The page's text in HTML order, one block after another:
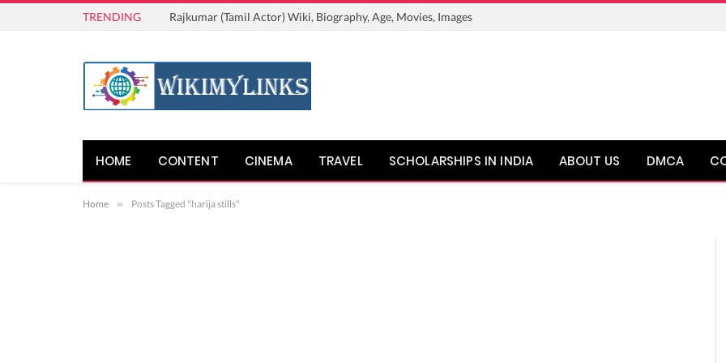
TRENDING Rajkumar (Tamil Actor) Wiki, Biography, Age, Movies, Images
HOME CONTENT CINEMA TRAVEL SCHOLARSHIPS IN INDIA ABOUT US DMCA
Home » Posts Tagged "harija stills"